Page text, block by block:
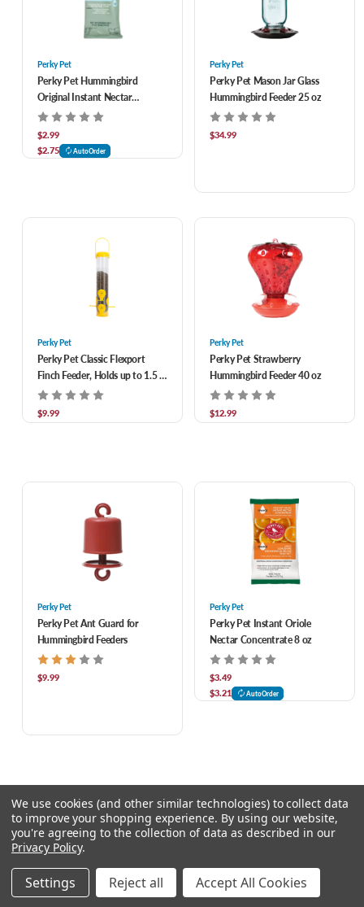
Perky Pet
Perky Pet Hummingbird
Original Instant Nectar
Concentrate
$2.99
$2.75
AutoOrder
Perky Pet
Perky Pet Mason Jar Glass
Hummingbird Feeder 25 oz
$34.99
Perky Pet
Perky Pet Classic Flexport
Finch Feeder, Holds up to 1.5 lb
of Thistle 1.5 lb
$9.99
Perky Pet
Perky Pet Strawberry
Hummingbird Feeder 40 oz
$12.99
Perky Pet
Perky Pet Ant Guard for
Hummingbird Feeders
$9.99
Perky Pet
Perky Pet Instant Oriole
Nectar Concentrate 8 oz
$3.49
$3.21
AutoOrder
© 2026 Feeders Pet Supply
We use cookies (and other similar technologies) to collect data
to improve your shopping experience. By using our website,
you're agreeing to the collection of data as described in our
Privacy Policy.
Settings Reject all Accept All Cookies